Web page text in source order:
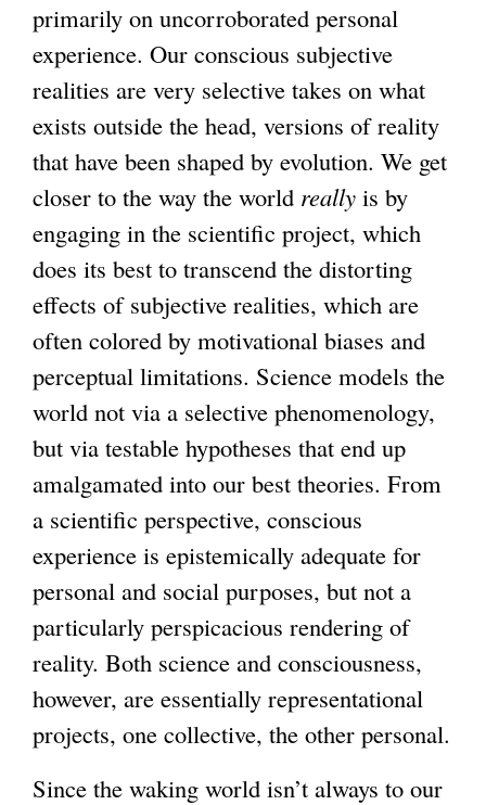
primarily on uncorroborated personal
experience. Our conscious subjective
realities are very selective takes on what
exists outside the head, versions of reality
that have been shaped by evolution. We get
closer to the way the world really is by
engaging in the scientific project, which
does its best to transcend the distorting
effects of subjective realities, which are
often colored by motivational biases and
perceptual limitations. Science models the
world not via a selective phenomenology,
but via testable hypotheses that end up
amalgamated into our best theories. From
a scientific perspective, conscious
experience is epistemically adequate for
personal and social purposes, but not a
particularly perspicacious rendering of
reality. Both science and consciousness,
however, are essentially representational
projects, one collective, the other personal.
Since the waking world isn’t always to our